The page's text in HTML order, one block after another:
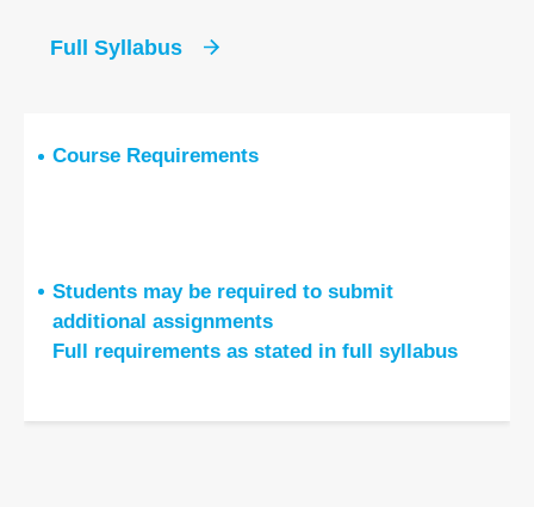
Full Syllabus
Course Requirements
Students may be required to submit
additional assignments
Full requirements as stated in full syllabus